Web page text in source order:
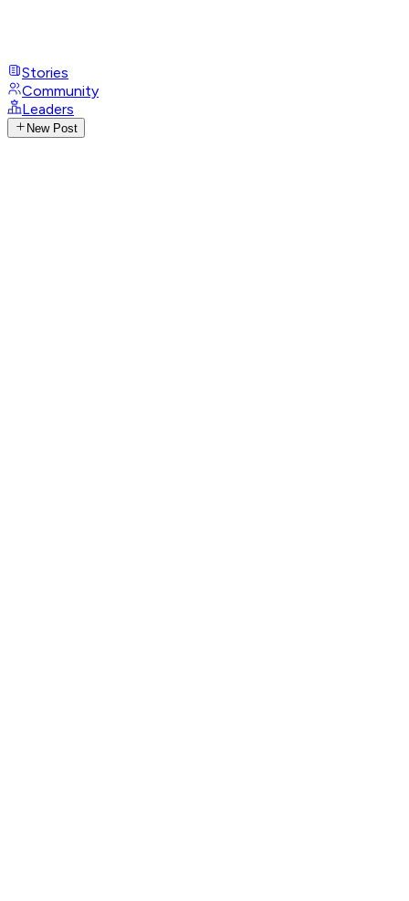
Stories
Community
Leaders
New Post